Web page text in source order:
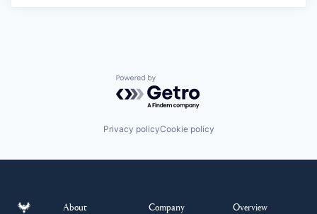
Powered by Getro.com
Privacy policyCookie policy
About Company Overview